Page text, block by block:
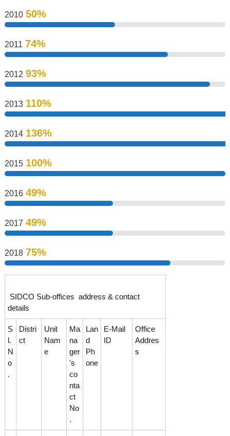
s
D
e
v
e
l
o
p
e
2010 50%
2011 74%
2012 93%
2013 110%
2014 136%
2015 100%
2016 49%
2017 49%
2018 75%
SIDCO Sub-offices address & contact
details
S
l.
N
o
.
Distri
ct
Unit
Nam
e
Ma
na
ger
's
co
nta
ct
No
.
Lan
d
Ph
one
E-Mail
ID
Office
Addres
s